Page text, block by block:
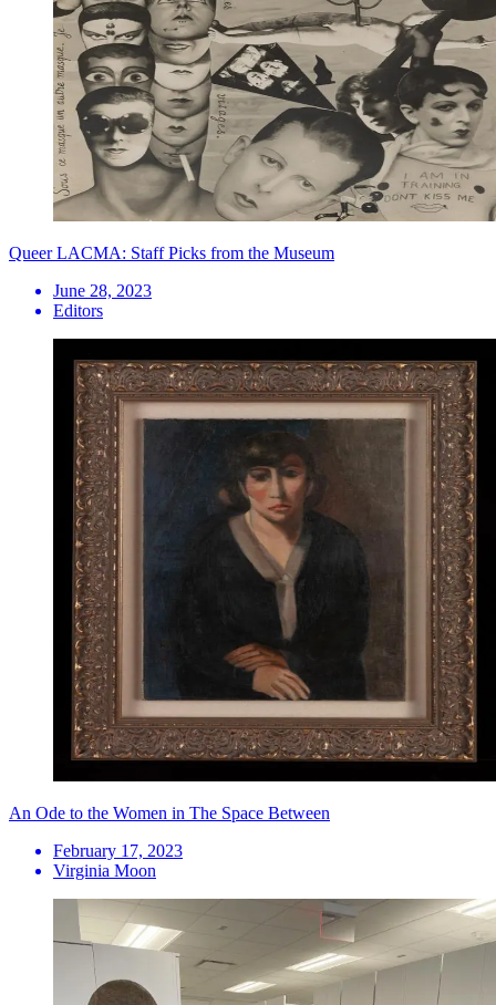
Queer LACMA: Staff Picks from the Museum
June 28, 2023
Editors
An Ode to the Women in The Space Between
February 17, 2023
Virginia Moon